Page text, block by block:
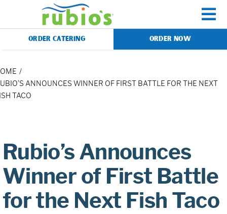
content
Menu
Catering
Our Story
Rewards
ORDER CATERING ORDER NOW
ANNOUNCES WINNER OF FIRST BATTLE FOR THE NEXT
TACO
Rubio’s Announces
Winner of First Battle
for the Next Fish Taco